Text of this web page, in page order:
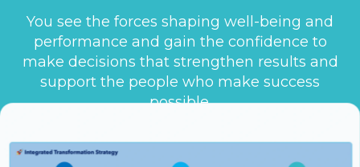
You see the forces shaping well-being and
performance and gain the confidence to
make decisions that strengthen results and
support the people who make success
possible.